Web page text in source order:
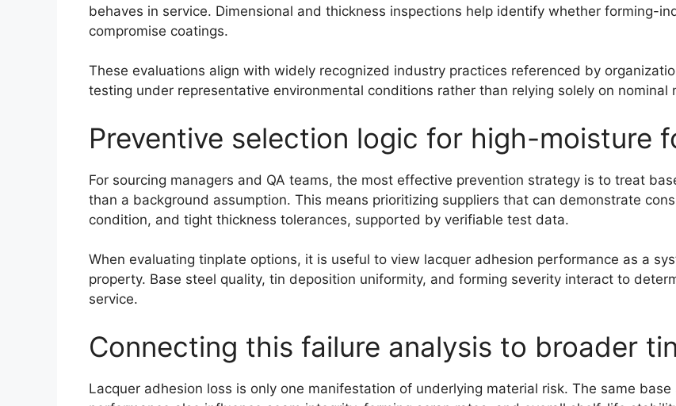
behaves in service. Dimensional and thickness inspections help identify whether forming-
compromise coatings.
These evaluations align with widely recognized industry practices referenced by
testing under representative environmental conditions rather than relying solely on nominal
Preventive selection logic for high-moisture
For sourcing managers and QA teams, the most effective prevention strategy is to treat
than a background assumption. This means prioritizing suppliers that can demonstrate
condition, and tight thickness tolerances, supported by verifiable test data.
When evaluating tinplate options, it is useful to view lacquer adhesion performance as a
property. Base steel quality, tin deposition uniformity, and forming severity interact to
service.
Connecting this failure analysis to broader
Lacquer adhesion loss is only one manifestation of underlying material risk. The same